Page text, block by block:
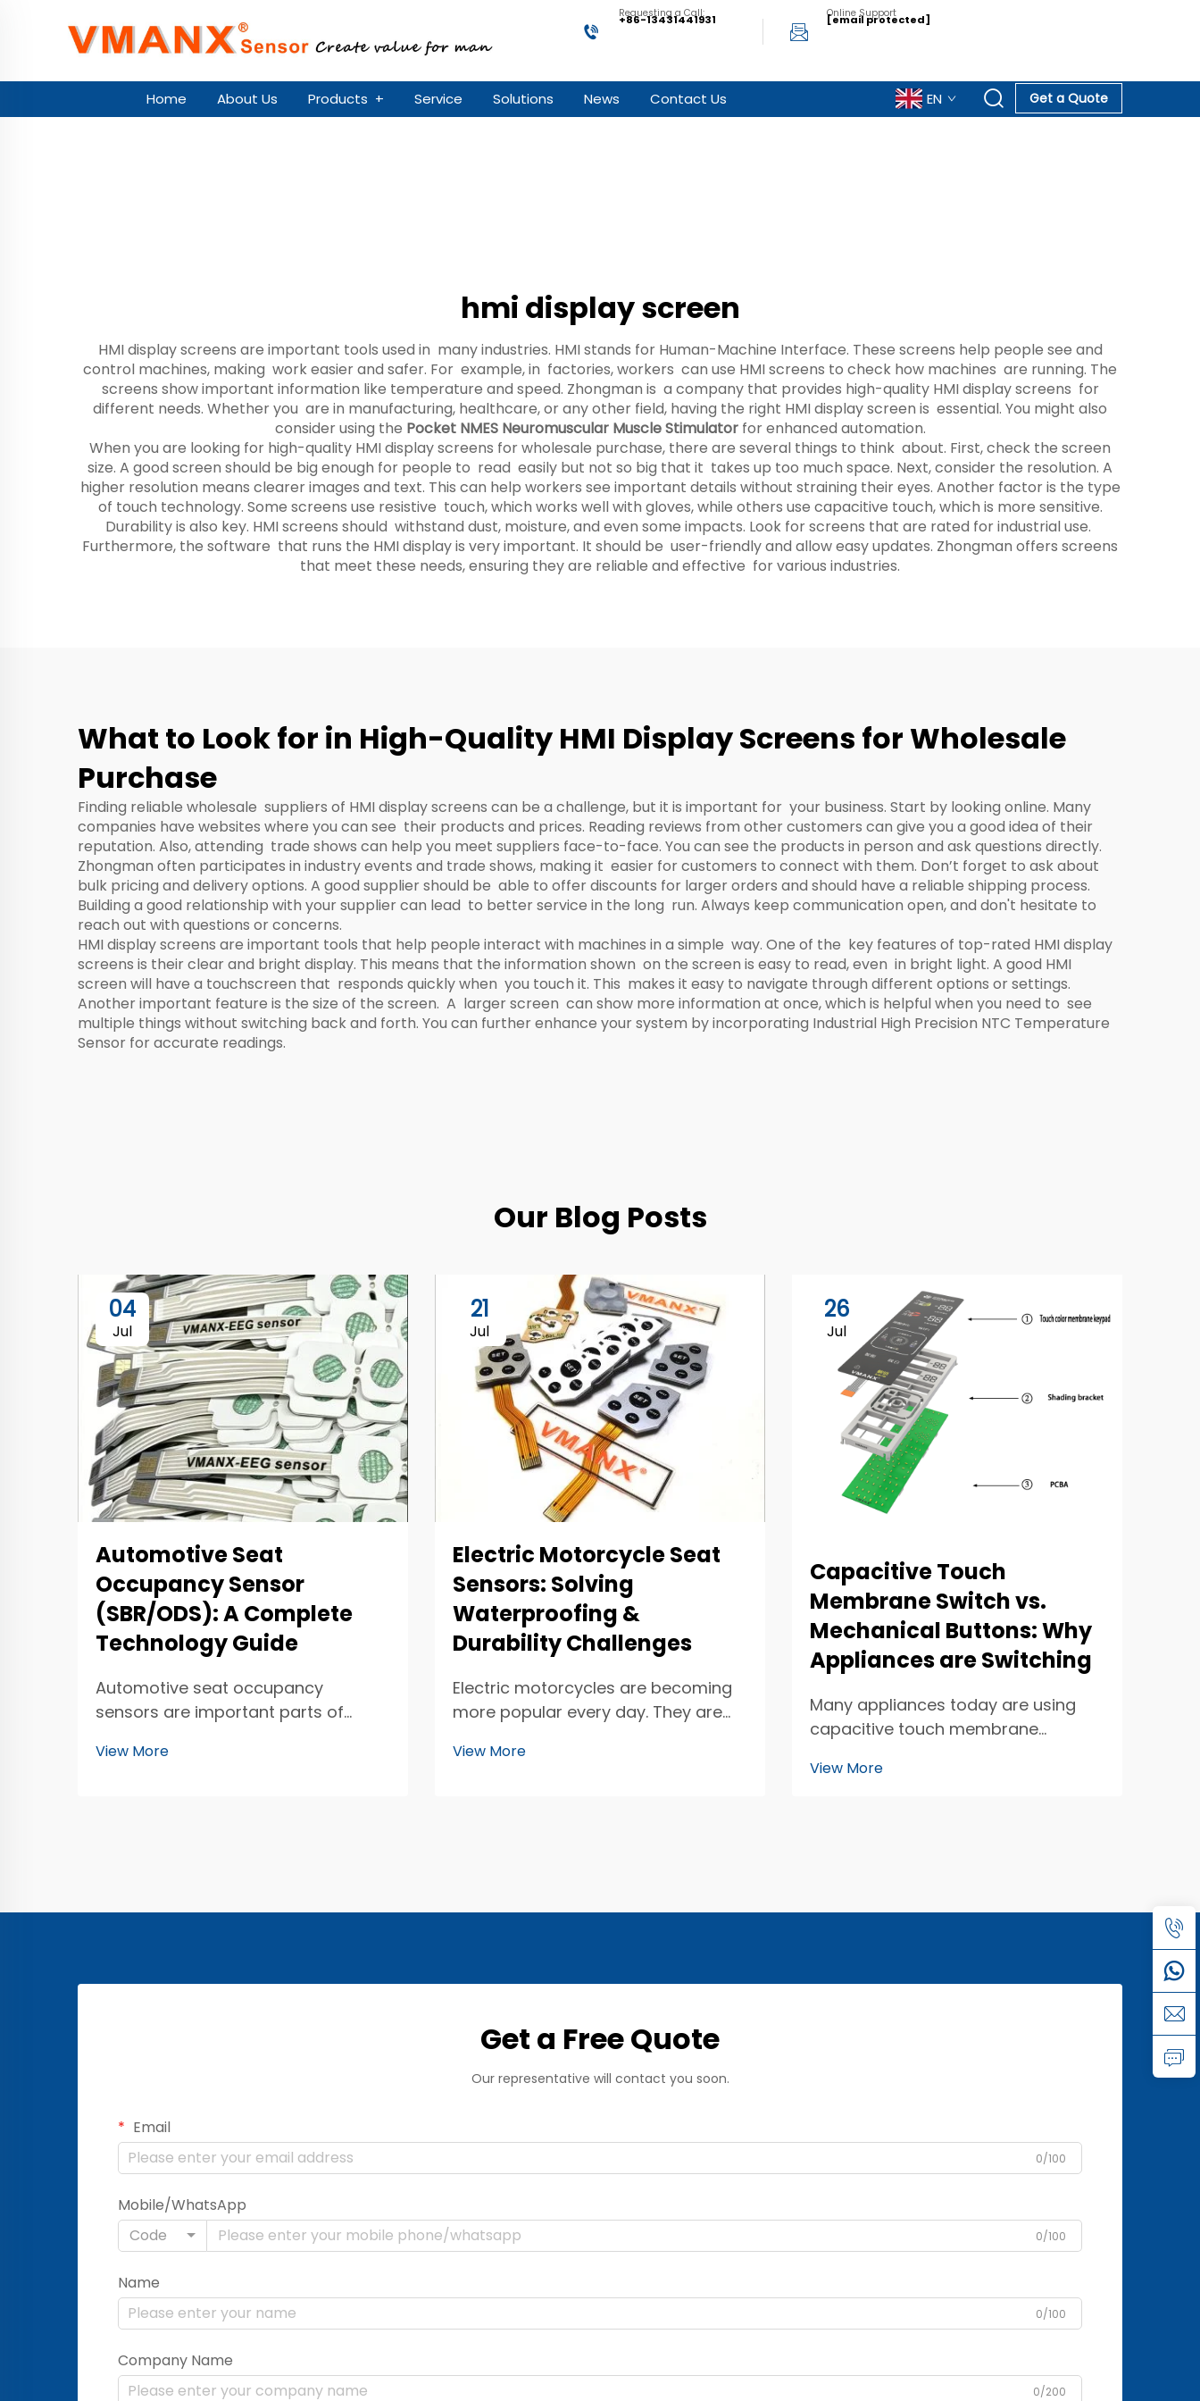
Requesting a Call:
+86-13431441931 Online Support
[email protected]
Home About Us Products + Service Solutions News Contact Us EN Get a Quote
hmi display screen
HMI display screens are important tools used in many industries. HMI stands for Human-Machine Interface. These screens help people see and
control machines, making work easier and safer. For example, in factories, workers can use HMI screens to check how machines are running. The
screens show important information like temperature and speed. Zhongman is a company that provides high-quality HMI display screens for
different needs. Whether you are in manufacturing, healthcare, or any other field, having the right HMI display screen is essential. You might also
consider using the Pocket NMES Neuromuscular Muscle Stimulatorfor enhanced automation.
When you are looking for high-quality HMI display screens for wholesale purchase, there are several things to think about. First, check the screen
size. A good screen should be big enough for people to read easily but not so big that it takes up too much space. Next, consider the resolution. A
higher resolution means clearer images and text. This can help workers see important details without straining their eyes. Another factor is the type
of touch technology. Some screens use resistive touch, which works well with gloves, while others use capacitive touch, which is more sensitive.
Durability is also key. HMI screens should withstand dust, moisture, and even some impacts. Look for screens that are rated for industrial use.
Furthermore, the software that runs the HMI display is very important. It should be user-friendly and allow easy updates. Zhongman offers screens
that meet these needs, ensuring they are reliable and effective for various industries.
What to Look for in High-Quality HMI Display Screens for Wholesale
Purchase
Finding reliable wholesale suppliers of HMI display screens can be a challenge, but it is important for your business. Start by looking online. Many
companies have websites where you can see their products and prices. Reading reviews from other customers can give you a good idea of their
reputation. Also, attending trade shows can help you meet suppliers face-to-face. You can see the products in person and ask questions directly.
Zhongman often participates in industry events and trade shows, making it easier for customers to connect with them. Don’t forget to ask about
bulk pricing and delivery options. A good supplier should be able to offer discounts for larger orders and should have a reliable shipping process.
Building a good relationship with your supplier can lead to better service in the long run. Always keep communication open, and don't hesitate to
reach out with questions or concerns.
HMI display screens are important tools that help people interact with machines in a simple way. One of the key features of top-rated HMI display
screens is their clear and bright display. This means that the information shown on the screen is easy to read, even in bright light. A good HMI
screen will have a touchscreen that responds quickly when you touch it. This makes it easy to navigate through different options or settings.
Another important feature is the size of the screen. A larger screen can show more information at once, which is helpful when you need to see
multiple things without switching back and forth. You can further enhance your system by incorporating Industrial High Precision NTC Temperature
Sensor for accurate readings.
Our Blog Posts
04
Jul
Automotive Seat
Occupancy Sensor
(SBR/ODS): A Complete
Technology Guide
Automotive seat occupancy
sensors are important parts of
everyone safe while driving. These
View More
21
Jul
Electric Motorcycle Seat
Sensors: Solving
Waterproofing &
Durability Challenges
Electric motorcycles are becoming
more popular every day. They are
important part of these motorcycles
View More
26
Jul
Capacitive Touch
Membrane Switch vs.
Mechanical Buttons: Why
Appliances are Switching
Many appliances today are using
capacitive touch membrane
mechanical buttons. This change is
View More
Get a Free Quote
Our representative will contact you soon.
Email
0/100
Mobile/WhatsApp
Code
0/100
Name
0/100
Company Name
0/200